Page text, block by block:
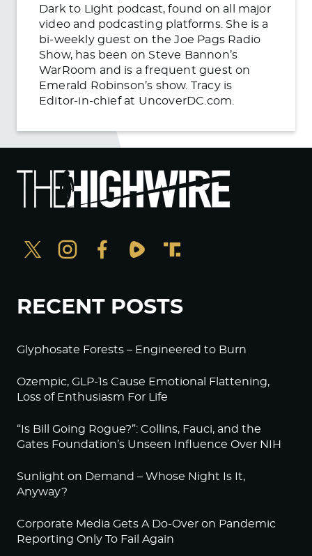
Dark to Light podcast, found on all major
video and podcasting platforms. She is a
bi-weekly guest on the Joe Pags Radio
Show, has been on Steve Bannon’s
WarRoom and is a frequent guest on
Emerald Robinson’s show. Tracy is
Editor-in-chief at UncoverDC.com.
RECENT POSTS
Glyphosate Forests – Engineered to Burn
Ozempic, GLP-1s Cause Emotional Flattening,
Loss of Enthusiasm For Life
“Is Bill Going Rogue?”: Collins, Fauci, and the
Gates Foundation’s Unseen Influence Over NIH
Sunlight on Demand – Whose Night Is It,
Anyway?
Corporate Media Gets A Do-Over on Pandemic
Reporting Only To Fail Again